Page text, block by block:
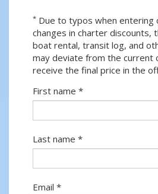
* Due to typos when entering
changes in charter discounts,
boat rental, transit log, and
may deviate from the current
receive the final price in the
First name *
Last name *
Email *